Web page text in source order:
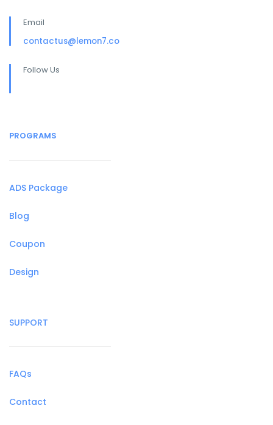
Email
contactus@lemon7.co
Follow Us
PROGRAMS
ADS Package
Blog
Coupon
Design
SUPPORT
FAQs
Contact